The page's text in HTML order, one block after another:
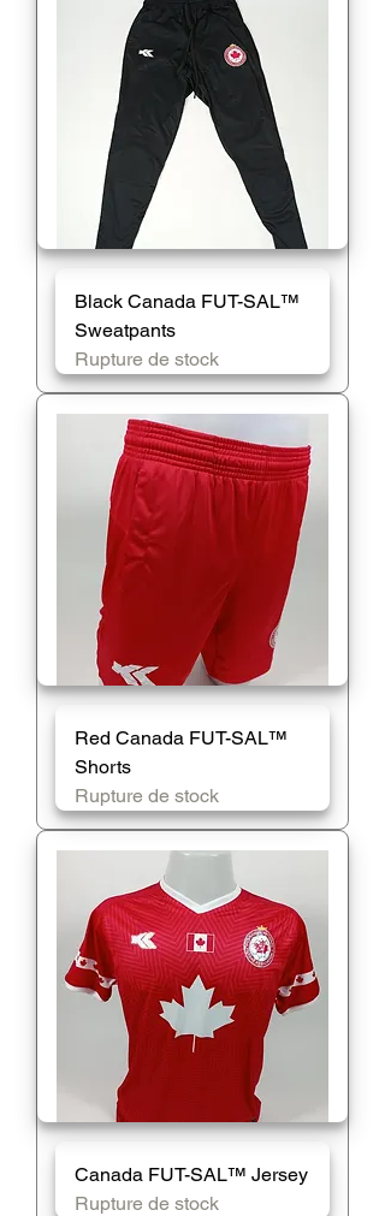
Black Canada FUT-SAL™️
Sweatpants
Rupture de stock
Red Canada FUT-SAL™️
Shorts
Rupture de stock
Canada FUT-SAL™️ Jersey
Rupture de stock